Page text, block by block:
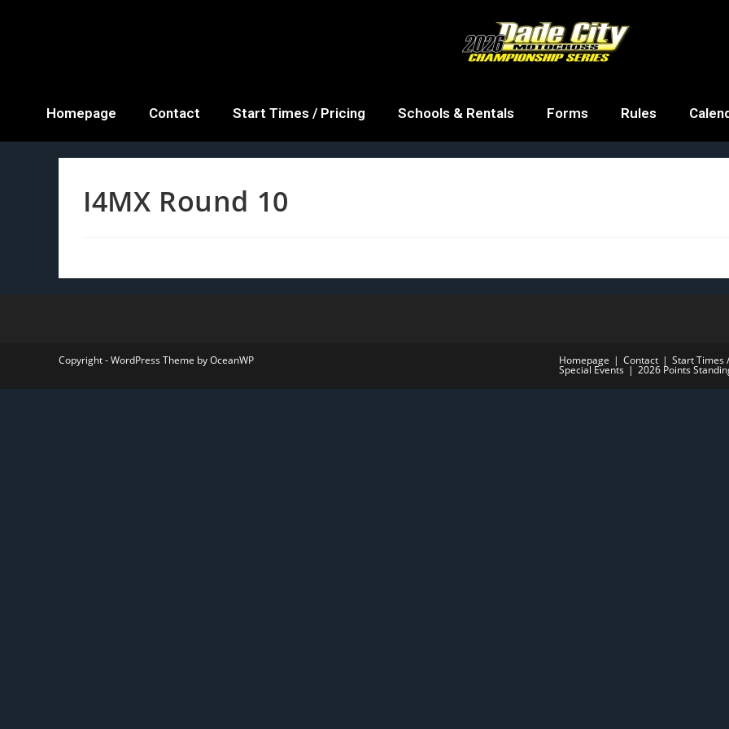
Homepage Contact Start Times / Pricing Schools & Rentals Forms Rules
I4MX Round 10
Homepage Contact Start Times
Special Events 2026 Points
Copyright - WordPress Theme by OceanWP